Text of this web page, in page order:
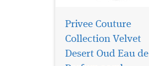
Privee Couture
Collection Velvet
Desert Oud Eau de